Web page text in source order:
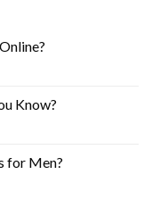
Know?
for Men?